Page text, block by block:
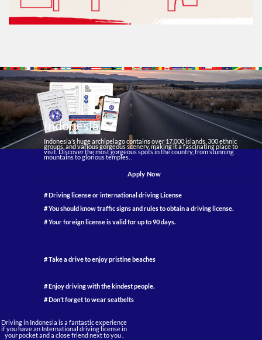
Indonesia
Indonesia’s huge archipelago contains over 17,000 islands, 300 ethnic
groups, and various gorgeous scenery, making it a fascinating place to
visit. Discover the most gorgeous spots in the country, from stunning
mountains to glorious temples. .
Apply Now
# Driving license or international driving License
# You should know traffic signs and rules to obtain a driving license.
# Your foreign license is valid for up to 90 days.
# Take a drive to enjoy pristine beaches
# Enjoy driving with the kindest people.
# Don’t forget to wear seatbelts
Driving in Indonesia is a fantastic experience
if you have an International driving license in
your pocket and a close friend next to you .